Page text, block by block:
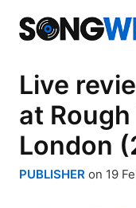
Live
at
London
PUBLISHER on 19